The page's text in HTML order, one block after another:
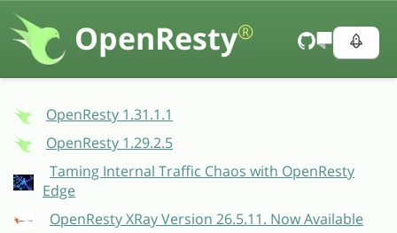
OpenResty®
OpenResty 1.31.1.1
OpenResty 1.29.2.5
Taming Internal Traffic Chaos with OpenResty
Edge
OpenResty XRay Version 26.5.11. Now Available